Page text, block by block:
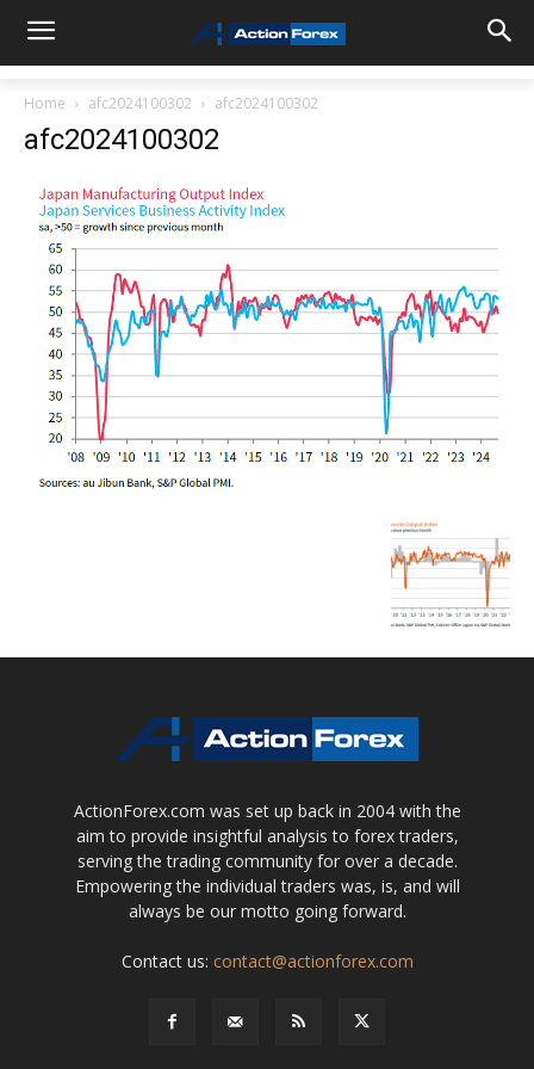
Home afc2024100302 afc2024100302
afc2024100302
ActionForex.com was set up back in 2004 with the
aim to provide insightful analysis to forex traders,
serving the trading community for over a decade.
Empowering the individual traders was, is, and will
always be our motto going forward.
Contact us: contact@actionforex.com